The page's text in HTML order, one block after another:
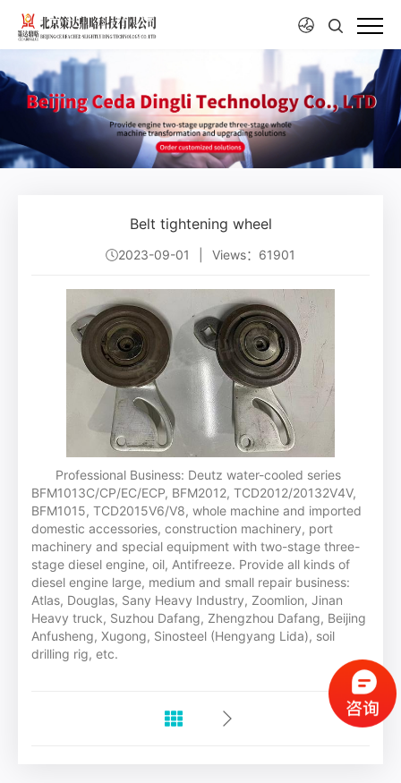
Belt tightening wheel
2023-09-01 Views：61901
Professional Business: Deutz water-cooled series
BFM1013C/CP/EC/ECP, BFM2012, TCD2012/20132V4V,
BFM1015, TCD2015V6/V8, whole machine and imported
domestic accessories, construction machinery, port
machinery and special equipment with two-stage three-
stage diesel engine, oil, Antifreeze. Provide all kinds of
diesel engine large, medium and small repair business:
Atlas, Douglas, Sany Heavy Industry, Zoomlion, Jinan
Heavy truck, Suzhou Dafang, Zhengzhou Dafang, Beijing
Anfusheng, Xugong, Sinosteel (Hengyang Lida), soil
drilling rig, etc.